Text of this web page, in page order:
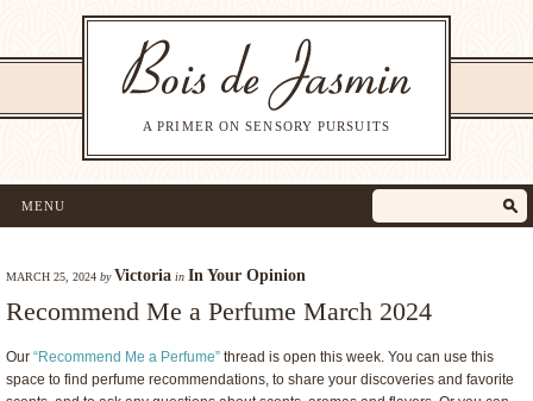
A PRIMER ON SENSORY PURSUITS
MENU
MARCH 25, 2024 byVictoria in In Your Opinion
Recommend Me a Perfume March 2024
Our “Recommend Me a Perfume” thread is open this week. You can use this
space to find perfume recommendations, to share your discoveries and favorite